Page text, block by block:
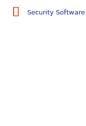
Security Software